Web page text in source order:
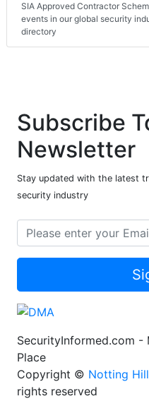
SIA Approved Contractor
events in our global security
directory
Subscribe
Newsletter
Stay updated with the latest
security industry
SecurityInformed.com -
Place
Copyright © Notting
rights reserved